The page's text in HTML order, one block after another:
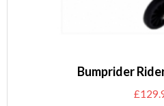
Bumprider
£